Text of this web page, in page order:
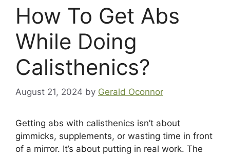
How To Get Abs
While Doing
Calisthenics?
August 21, 2024 by Gerald Oconnor
Getting abs with calisthenics isn’t about
gimmicks, supplements, or wasting time in front
of a mirror. It’s about putting in real work. The